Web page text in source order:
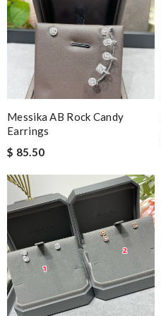
Messika AB Rock Candy
Earrings
$ 85.50